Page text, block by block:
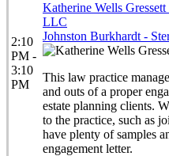
2:10
PM -
3:10
PM
Katherine Wells
LLC
Johnston Burkhardt -
This law practice
and outs of a proper
estate planning clients.
to the practice, such as
have plenty of samples
engagement letter.